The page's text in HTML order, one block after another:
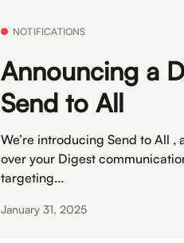
NOTIFICATIONS
Announcing a
Send to All
We’re introducing Send to All
over your Digest
targeting...
January 31, 2025